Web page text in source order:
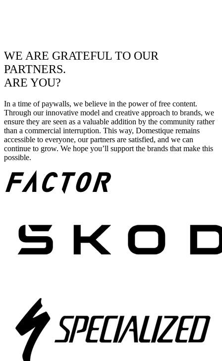
WE ARE GRATEFUL TO OUR
PARTNERS.
ARE YOU?
In a time of paywalls, we believe in the power of free content.
Through our innovative model and creative approach to brands, we
ensure they are seen as a valuable addition by the community rather
than a commercial interruption. This way, Domestique remains
accessible to everyone, our partners are satisfied, and we can
continue to grow. We hope you’ll support the brands that make this
possible.